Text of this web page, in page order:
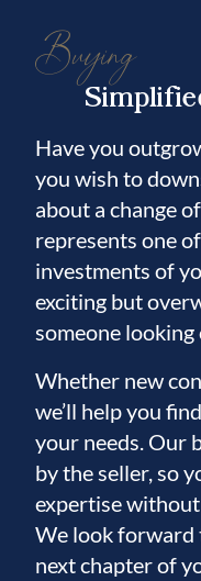
Buying
Have you
you wish to
about a change
represents one
investments of
exciting but
someone
Whether new
we’ll help you
your needs. Our
by the seller, so
expertise without
We look forward
next chapter of